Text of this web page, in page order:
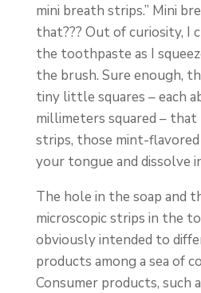
mini breath strips.” Mini
that??? Out of curiosity, I
the toothpaste as I
the brush. Sure enough,
tiny little squares – each
millimeters squared –
strips, those mint-
your tongue and dissolve
The hole in the soap and
microscopic strips in the
obviously intended to
products among a sea of
Consumer products, such